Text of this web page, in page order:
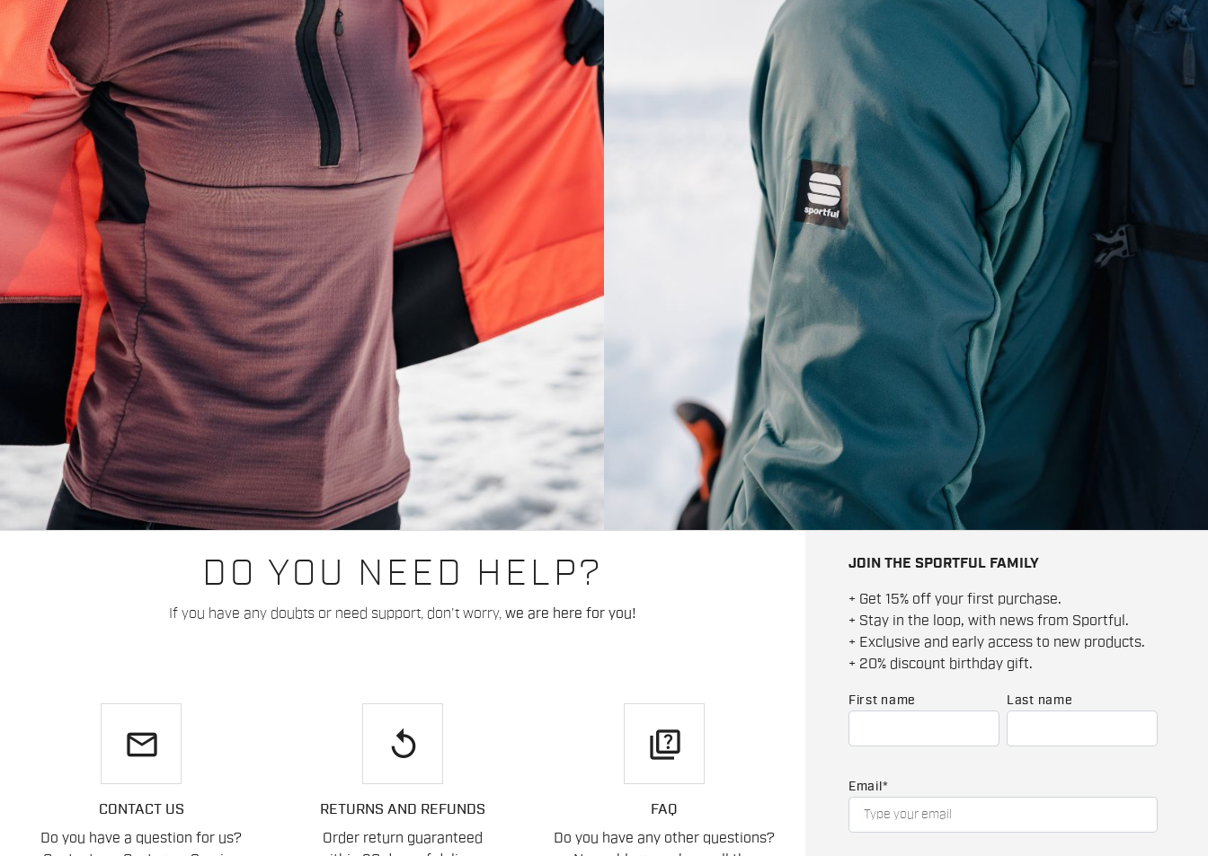
DO YOU NEED HELP?
If you have any doubts or need support, don't worry, we are here for you!
email
CONTACT US
Do you have a question for us?
replay
RETURNS AND REFUNDS
Order return guaranteed
quiz
FAQ
Do you have any other questions?
JOIN THE SPORTFUL FAMILY
+ Get 15% off your first purchase.
+ Stay in the loop, with news from Sportful.
+ Exclusive and early access to new products.
+ 20% discount birthday gift.
First name Last name
Email *